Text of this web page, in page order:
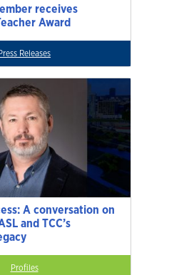
receives
Award
Releases
A conversation on
and TCC’s
Profiles